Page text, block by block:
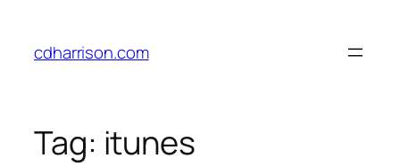
content
cdharrison.com
Tag: itunes